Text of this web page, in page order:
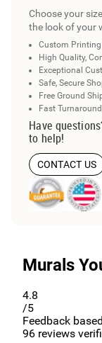
Choose your
the look of your
Custom
High Quality,
Exceptional
Safe, Secure
Free Ground
Fast
Have
to help!
CONTACT US
Murals
4.8
/5
Feedback
96 reviews